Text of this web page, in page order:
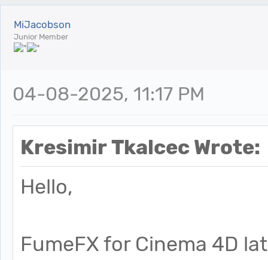
MiJacobson
Junior Member
04-08-2025, 11:17 PM
Kresimir Tkalcec Wrote:
Hello,
FumeFX for Cinema 4D